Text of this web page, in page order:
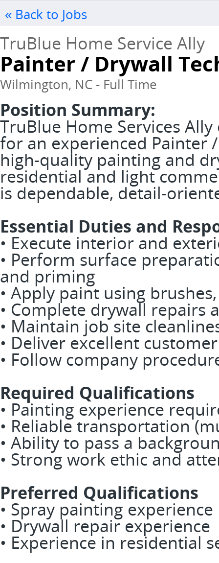
« Back to Jobs
TruBlue Home Service Ally
Painter / Drywall
Wilmington, NC - Full Time
Position Summary:
TruBlue Home Services
for an experienced Painter
high-quality painting and
residential and light
is dependable, detail-
Essential Duties and
• Execute interior and
• Perform surface
and priming
• Apply paint using
• Complete drywall repairs
• Maintain job site
• Deliver excellent
• Follow company
Required Qualifications
• Painting experience
• Reliable transportation
• Ability to pass a
• Strong work ethic and
Preferred Qualifications
• Spray painting experience
• Drywall repair experience
• Experience in residential